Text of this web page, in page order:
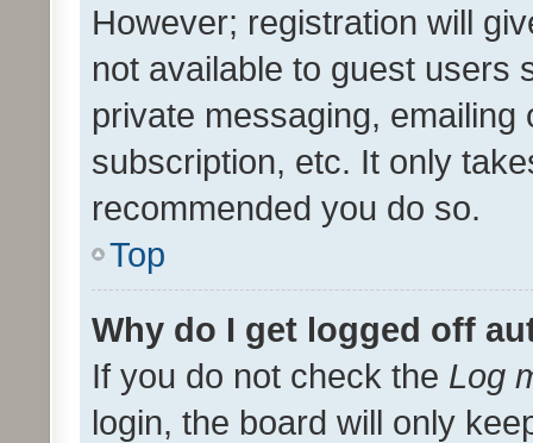
However; registration will
not available to guest users
private messaging,
subscription, etc. It only
recommended you do so.
Top
Why do I get logged off
If you do not check the Log
login, the board will only